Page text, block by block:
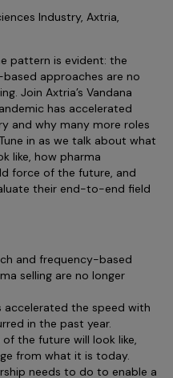
Effectiveness
Roster Management
Industry, Axtria,
pattern is evident: the
approaches are no
Join Axtria’s Vandana
has accelerated
and why many more roles
in as we talk about what
like, how pharma
force of the future, and
their end-to-end field
and frequency-based
selling are no longer
accelerated the speed with
in the past year.
the future will look like,
from what it is today.
needs to do to enable a